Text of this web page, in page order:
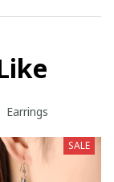
Earrings
SALE